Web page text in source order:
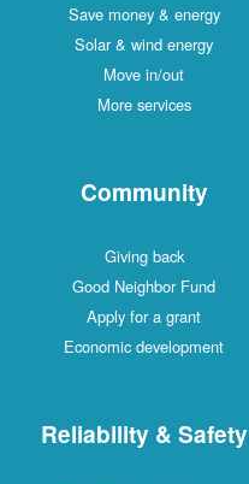
Save money & energy
Solar & wind energy
Move in/out
More services
Community
Giving back
Good Neighbor Fund
Apply for a grant
Economic development
Reliability & Safety